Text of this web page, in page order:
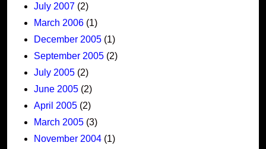
July 2007 (2)
March 2006 (1)
December 2005 (1)
September 2005 (2)
July 2005 (2)
June 2005 (2)
April 2005 (2)
March 2005 (3)
November 2004 (1)